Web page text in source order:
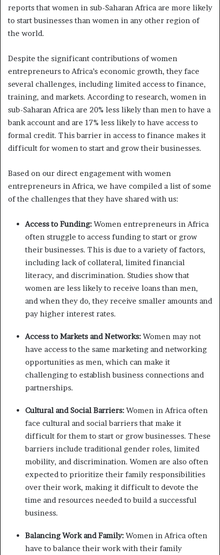
reports that women in sub-Saharan Africa are more likely
to start businesses than women in any other region of
the world.
Despite the significant contributions of women
entrepreneurs to Africa’s economic growth, they face
several challenges, including limited access to finance,
training, and markets. According to research, women in
sub-Saharan Africa are 20% less likely than men to have a
bank account and are 17% less likely to have access to
formal credit. This barrier in access to finance makes it
difficult for women to start and grow their businesses.
Based on our direct engagement with women
entrepreneurs in Africa, we have compiled a list of some
of the challenges that they have shared with us:
Access to Funding: Women entrepreneurs in Africa
often struggle to access funding to start or grow
their businesses. This is due to a variety of factors,
including lack of collateral, limited financial
literacy, and discrimination. Studies show that
women are less likely to receive loans than men,
and when they do, they receive smaller amounts and
pay higher interest rates.
Access to Markets and Networks: Women may not
have access to the same marketing and networking
opportunities as men, which can make it
challenging to establish business connections and
partnerships.
Cultural and Social Barriers: Women in Africa often
face cultural and social barriers that make it
difficult for them to start or grow businesses. These
barriers include traditional gender roles, limited
mobility, and discrimination. Women are also often
expected to prioritize their family responsibilities
over their work, making it difficult to devote the
time and resources needed to build a successful
business.
Balancing Work and Family: Women in Africa often
have to balance their work with their family